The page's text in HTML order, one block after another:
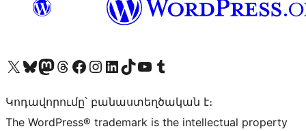
Visit our X (formerly Twitter) account
Visit our Bluesky account
Visit our Mastodon account
Visit our Threads account
Visit our Facebook page
Visit our Instagram account
Visit our LinkedIn account
Visit our TikTok account
Visit our YouTube channel
Visit our Tumblr account
Կոդավորումը՝ բանաստեղծական է։
The WordPress® trademark is the intellectual property